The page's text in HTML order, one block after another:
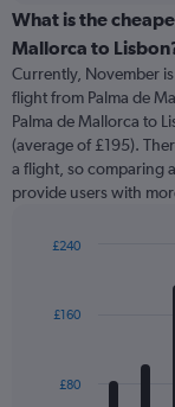
categories.
Range:
categories.
The
chart
has
1
Y
displaying
What is the
Mallorca to
Currently, November
flight from Palma de
Palma de Mallorca to
(average of £195).
a flight, so comparing
provide users with
with
12
The£80
£160
£240